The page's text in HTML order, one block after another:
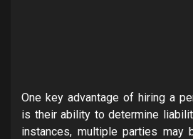
One key advantage of hiring a
is their ability to determine
instances, multiple parties may